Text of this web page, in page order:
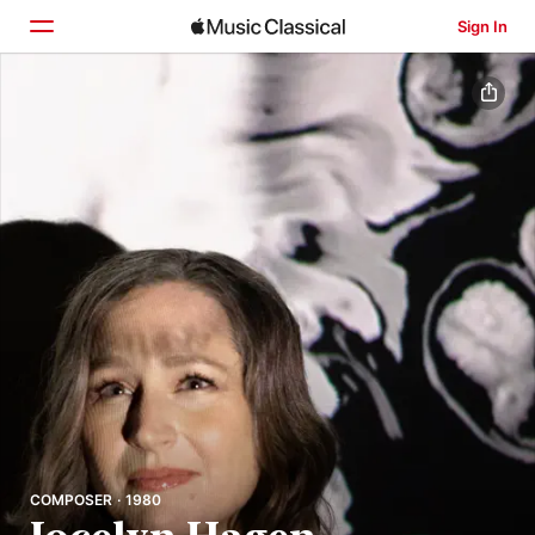
Sign In
Search
COMPOSER · 1980